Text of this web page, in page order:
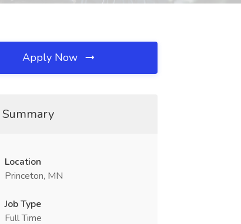
Apply Now
Summary
Location
Princeton, MN
Job Type
Full Time